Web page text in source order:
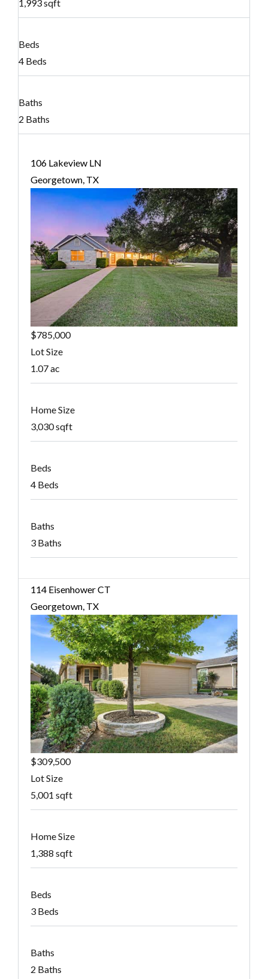
1,993 sqft
Beds
4 Beds
Baths
2 Baths
106 Lakeview LN
Georgetown, TX
$785,000
Lot Size
1.07 ac
Home Size
3,030 sqft
Beds
4 Beds
Baths
3 Baths
114 Eisenhower CT
Georgetown, TX
$309,500
Lot Size
5,001 sqft
Home Size
1,388 sqft
Beds
3 Beds
Baths
2 Baths